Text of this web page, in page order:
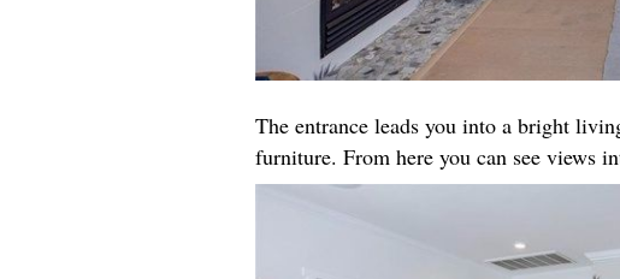
The entrance leads you into a bright
furniture. From here you can see views